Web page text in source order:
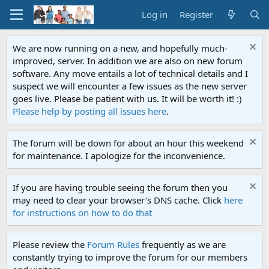
Log in Register
We are now running on a new, and hopefully much-
improved, server. In addition we are also on new forum
software. Any move entails a lot of technical details and I
suspect we will encounter a few issues as the new server
goes live. Please be patient with us. It will be worth it! :)
Please help by posting all issues here.
The forum will be down for about an hour this weekend
for maintenance. I apologize for the inconvenience.
If you are having trouble seeing the forum then you
may need to clear your browser's DNS cache. Click here
for instructions on how to do that
Please review the Forum Rules frequently as we are
constantly trying to improve the forum for our members